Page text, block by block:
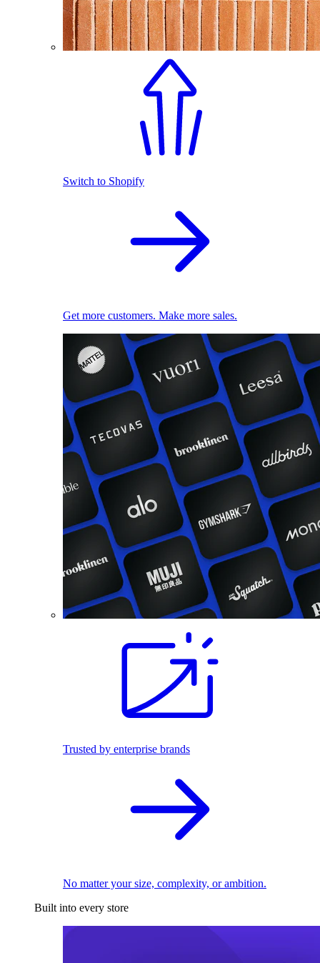
Switch to Shopify
Get more customers. Make more sales.
Trusted by enterprise brands
No matter your size, complexity, or ambition.
Built into every store